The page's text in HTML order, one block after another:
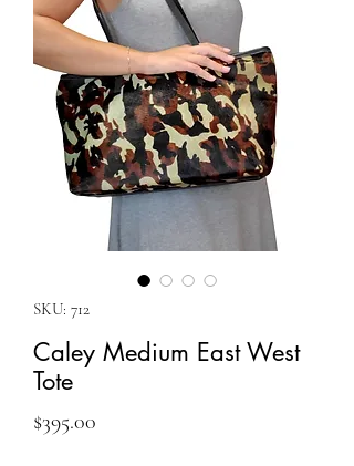
SKU: 712
Caley Medium East West
Tote
$395.00